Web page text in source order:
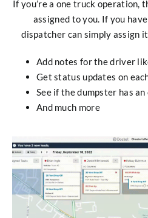
If you’re a one truck operation,
assigned to you. If you
dispatcher can simply assign
Add notes for the driver
Get status updates on
See if the dumpster has an
And much more